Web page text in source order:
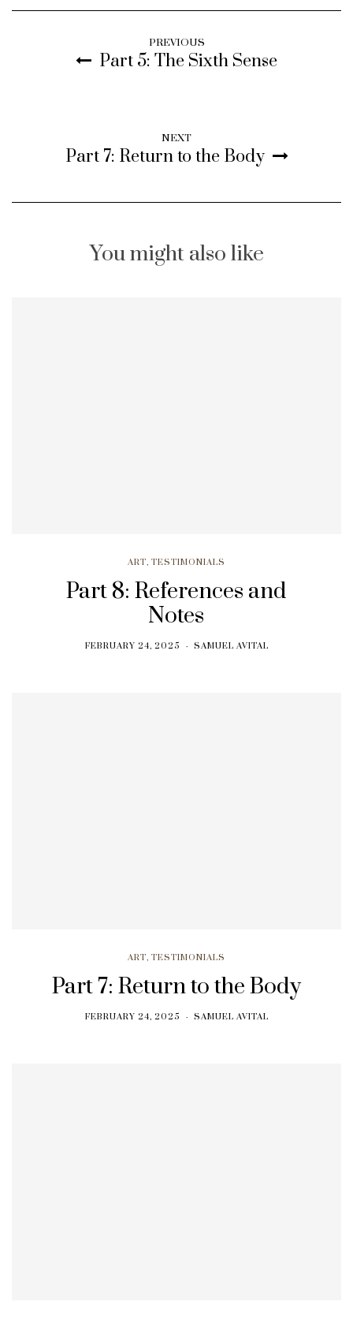
PREVIOUS
Part 5: The Sixth Sense
NEXT
Part 7: Return to the Body
You might also like
ART, TESTIMONIALS
Part 8: References and
Notes
FEBRUARY 24, 2025 SAMUEL AVITAL
ART, TESTIMONIALS
Part 7: Return to the Body
FEBRUARY 24, 2025 SAMUEL AVITAL